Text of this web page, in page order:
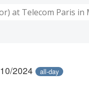
at Telecom Paris
2024 all-day